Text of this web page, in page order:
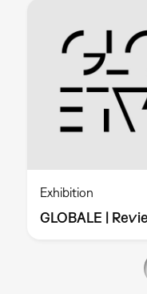
Exhibition
GLOBALE |